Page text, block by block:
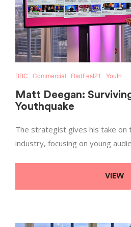
BBC Commercial RadFest21 Youth
Matt Deegan:
Youthquake
The strategist gives his take on
industry, focusing on young
VIEW